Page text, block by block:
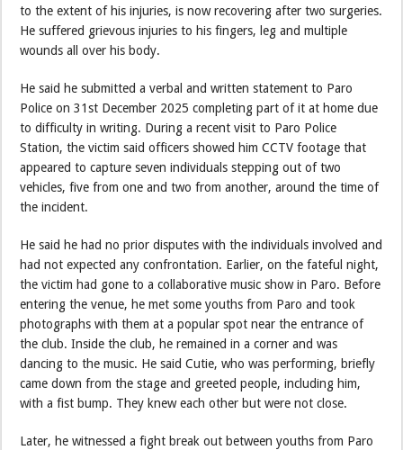
to the extent of his injuries, is now recovering after two surgeries.
He suffered grievous injuries to his fingers, leg and multiple
wounds all over his body.
He said he submitted a verbal and written statement to Paro
Police on 31st December 2025 completing part of it at home due
to difficulty in writing. During a recent visit to Paro Police
Station, the victim said officers showed him CCTV footage that
appeared to capture seven individuals stepping out of two
vehicles, five from one and two from another, around the time of
the incident.
He said he had no prior disputes with the individuals involved and
had not expected any confrontation. Earlier, on the fateful night,
the victim had gone to a collaborative music show in Paro. Before
entering the venue, he met some youths from Paro and took
photographs with them at a popular spot near the entrance of
the club. Inside the club, he remained in a corner and was
dancing to the music. He said Cutie, who was performing, briefly
came down from the stage and greeted people, including him,
with a fist bump. They knew each other but were not close.
Later, he witnessed a fight break out between youths from Paro